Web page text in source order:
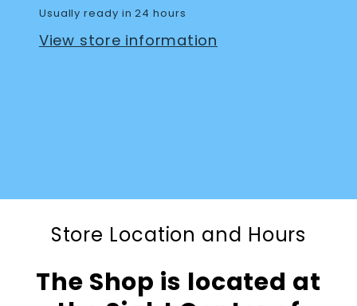
Usually ready in 24 hours
View store information
Store Location and Hours
The Shop is located at